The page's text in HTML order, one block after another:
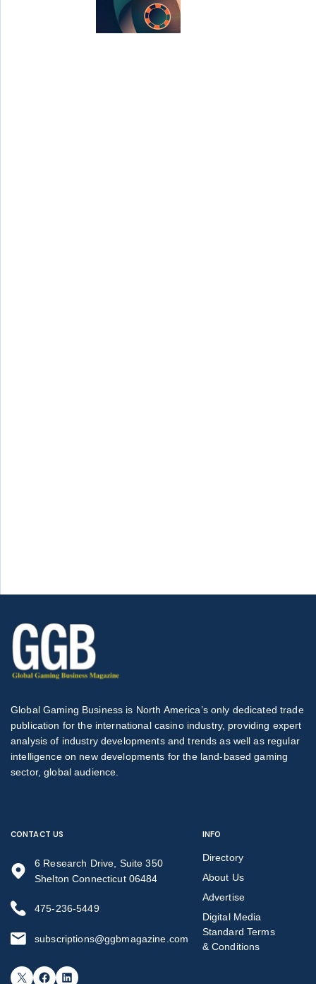
Global Gaming Business is North America’s only dedicated trade
publication for the international casino industry, providing expert
analysis of industry developments and trends as well as regular
intelligence on new developments for the land-based gaming
sector, global audience.
CONTACT US
6 Research Drive, Suite 350
Shelton Connecticut 06484
475-236-5449
subscriptions@ggbmagazine.com
X Facebook LinkedIn
INFO
Directory
About Us
Advertise
Digital Media
Standard Terms
& Conditions